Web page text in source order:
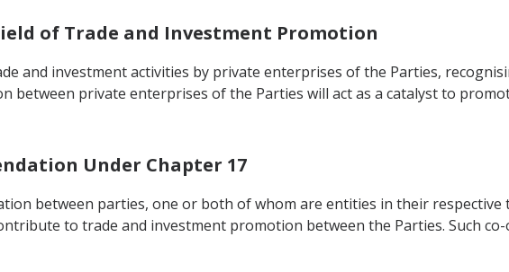
of Trade and Investment Promotion
and investment activities by private enterprises of the Parties,
between private enterprises of the Parties will act as a catalyst to
Under Chapter 17
between parties, one or both of whom are entities in their
to trade and investment promotion between the Parties. Such